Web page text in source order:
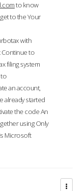
to know
to the Your
with
Continue to
filing system
an account,
already started
the code An
using Only
Microsoft